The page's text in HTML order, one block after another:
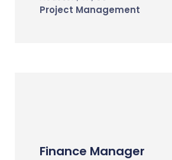
Project Management
Finance Manager